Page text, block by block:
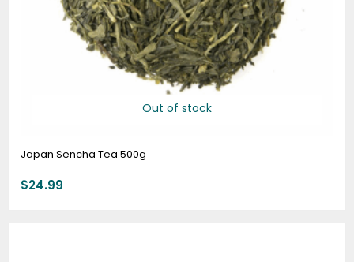
Out of stock
Japan Sencha Tea 500g
$24.99